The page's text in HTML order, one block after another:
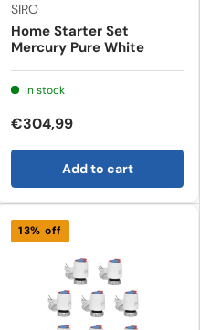
SIRO
Home Starter Set
Mercury Pure White
In stock
€304,99
Add to cart
13% off